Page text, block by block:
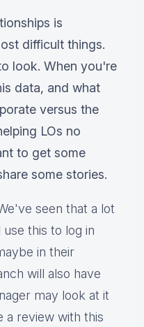
is
difficult things.
look. When you're
data, and what
versus the
LOs no
to get some
some stories.
seen that a lot
this to log in
in their
will also have
may look at it
a review with this